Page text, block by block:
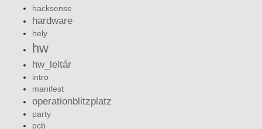
hacksense
hardware
hely
hw
hw_leltár
intro
manifest
operationblitzplatz
party
pcb